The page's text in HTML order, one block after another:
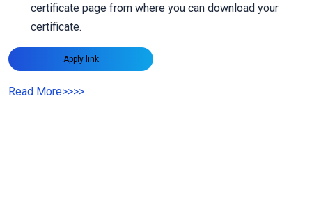
certificate page from where you can download your
certificate.
Apply link
Read More>>>>